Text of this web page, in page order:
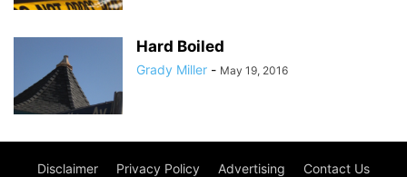
Hard Boiled
Grady Miller - May 19, 2016
Disclaimer Privacy Policy Advertising Contact Us